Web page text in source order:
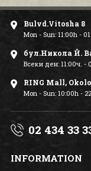
Bulvd.Vitosha 8
Mon - Sun: 11:00h -
бул.Никола Й.
Всеки ден: 11:00ч. -
RING Mall,
Mon - Sun: 10:00h -
02 434 33
INFORMATION